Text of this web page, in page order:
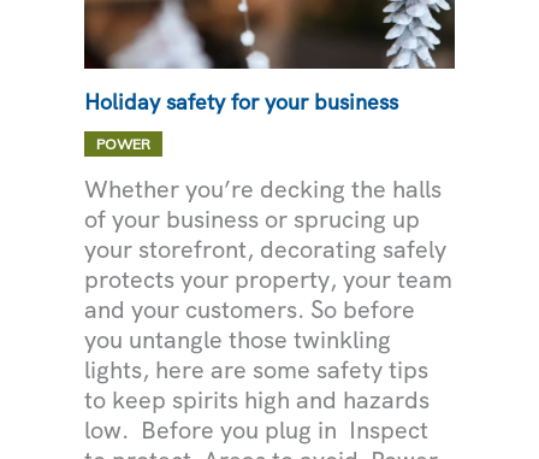
Holiday safety for your business
POWER
Whether you’re decking the halls
of your business or sprucing up
your storefront, decorating safely
protects your property, your team
and your customers. So before
you untangle those twinkling
lights, here are some safety tips
to keep spirits high and hazards
low. Before you plug in Inspect